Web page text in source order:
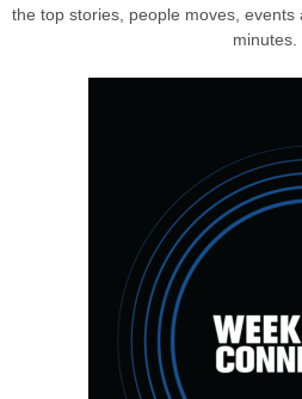
the top stories, people moves,
minutes.